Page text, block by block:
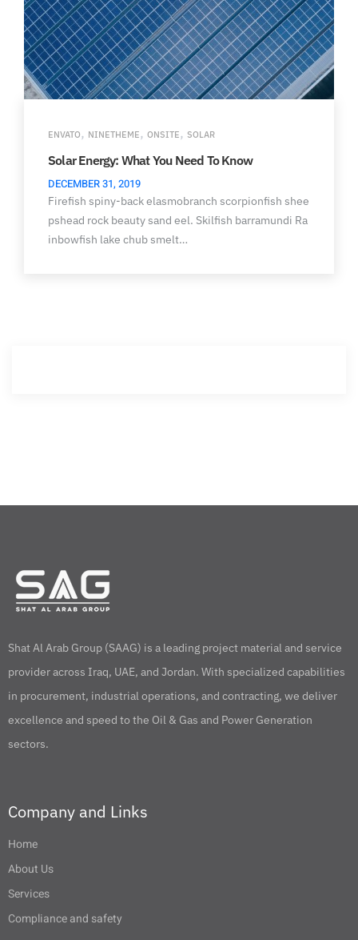
ENVATO, NINETHEME, ONSITE, SOLAR
Solar Energy: What You Need To Know
DECEMBER 31, 2019
Firefish spiny-back elasmobranch scorpionfish shee
pshead rock beauty sand eel. Skilfish barramundi Ra
inbowfish lake chub smelt…
Shat Al Arab Group (SAAG) is a leading project material and service
provider across Iraq, UAE, and Jordan. With specialized capabilities
in procurement, industrial operations, and contracting, we deliver
excellence and speed to the Oil & Gas and Power Generation
sectors.
Company and Links
Home
About Us
Services
Compliance and safety